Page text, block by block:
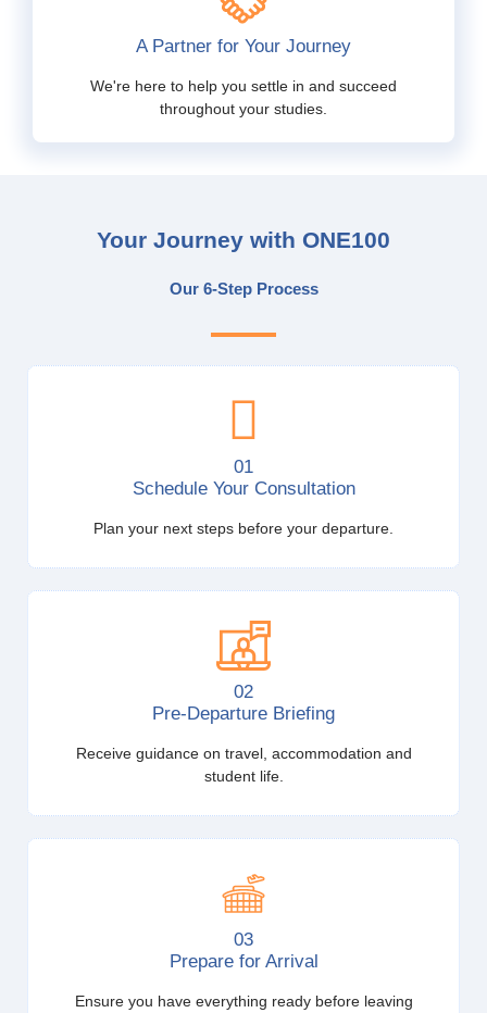
A Partner for Your Journey
We're here to help you settle in and succeed
throughout your studies.
Your Journey with ONE100
Our 6-Step Process
01
Schedule Your Consultation
Plan your next steps before your departure.
02
Pre-Departure Briefing
Receive guidance on travel, accommodation and
student life.
03
Prepare for Arrival
Ensure you have everything ready before leaving